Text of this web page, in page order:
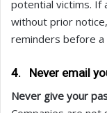
potential victims. If
without prior
reminders before a
4. Never email
Never give your